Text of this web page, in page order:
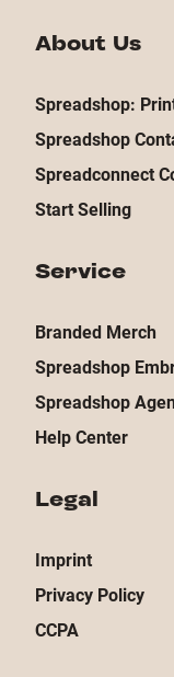
About Us
Spreadshop:
Spreadshop
Spreadconnect
Start Selling
Service
Branded Merch
Spreadshop
Spreadshop
Help Center
Legal
Imprint
Privacy Policy
CCPA